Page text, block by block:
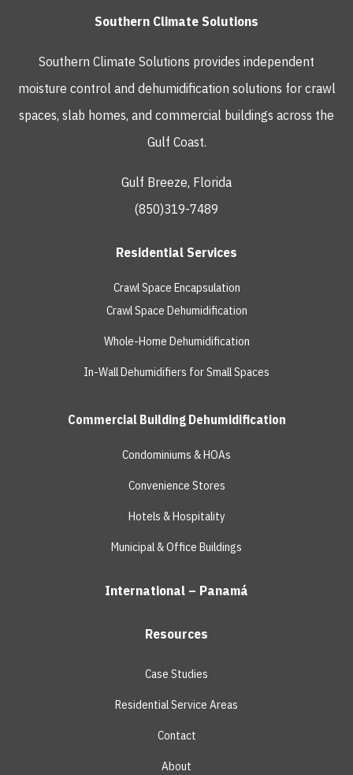
Southern Climate Solutions
Southern Climate Solutions provides independent
moisture control and dehumidification solutions for crawl
spaces, slab homes, and commercial buildings across the
Gulf Coast.
Gulf Breeze, Florida
(850)319-7489
Residential Services
Crawl Space Encapsulation
Crawl Space Dehumidification
Whole-Home Dehumidification
In-Wall Dehumidifiers for Small Spaces
Commercial Building Dehumidification
Condominiums & HOAs
Convenience Stores
Hotels & Hospitality
Municipal & Office Buildings
International – Panamá
Resources
Case Studies
Residential Service Areas
Contact
About